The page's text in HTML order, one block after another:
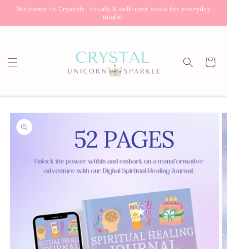
Skip to
Welcome to Crystals, rituals & self-care tools for everyday
magic.
Cart
Skip to
product
information